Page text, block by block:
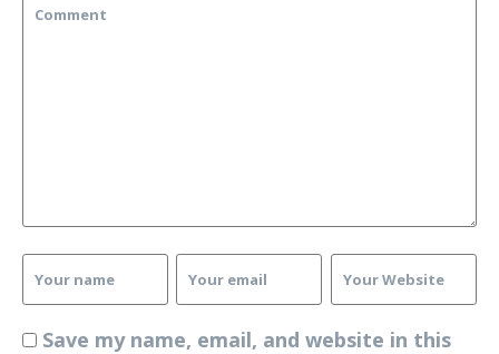
Save my name, email, and website in this